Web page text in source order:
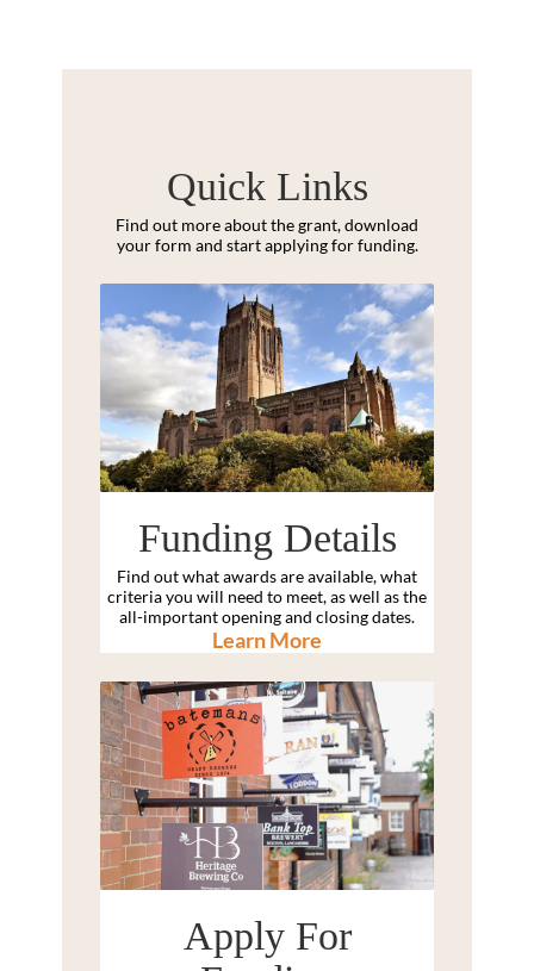
Quick Links
Find out more about the grant, download
your form and start applying for funding.
Funding Details
Find out what awards are available, what
criteria you will need to meet, as well as the
all-important opening and closing dates.
Learn More
Apply For